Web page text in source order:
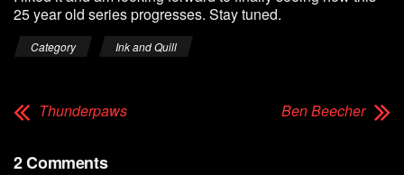
25 year old series progresses. Stay tuned.
Category Ink and Quill
Thunderpaws Ben Beecher
2 Comments